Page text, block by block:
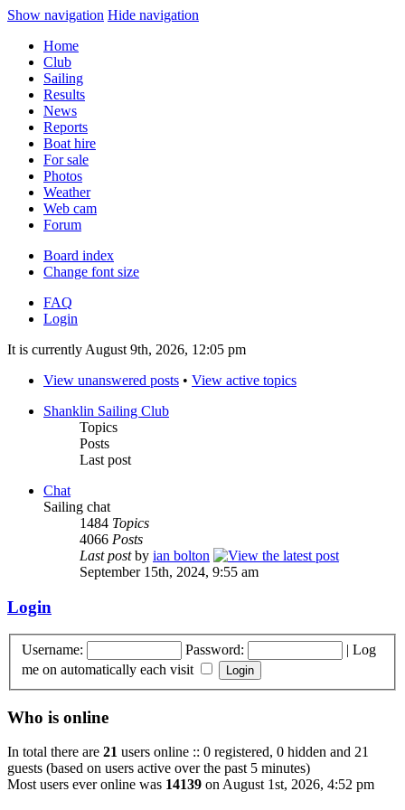
Show navigation Hide navigation
Home
Club
Sailing
Results
News
Reports
Boat hire
For sale
Photos
Weather
Web cam
Forum
Board index
Change font size
FAQ
Login
It is currently August 9th, 2026, 12:05 pm
View unanswered posts • View active topics
Shanklin Sailing Club
Topics
Posts
Last post
Chat
Sailing chat
1484 Topics
4066 Posts
Last postby ian bolton
September 15th, 2024, 9:55 am
Login
Username: Password: | Log
me on automatically each visit
Who is online
In total there are 21 users online :: 0 registered, 0 hidden and 21
guests (based on users active over the past 5 minutes)
Most users ever online was 14139 on August 1st, 2026, 4:52 pm